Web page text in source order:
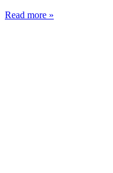
Read more »